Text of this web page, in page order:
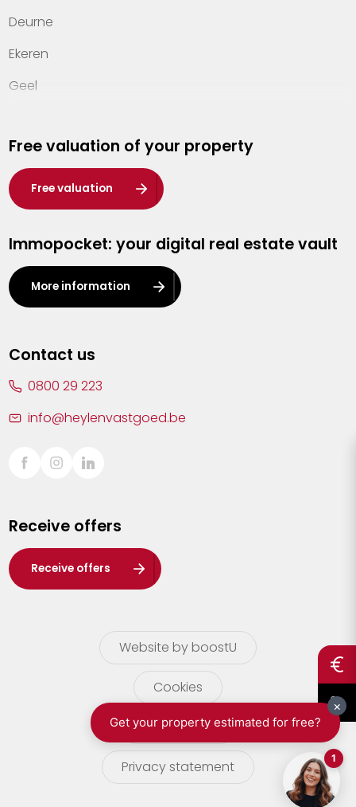
Deurne
Ekeren
Geel
Hasselt
Heist-op-den-Berg
Herentals
Kalmthout
Leuven
Lier
Sint-Truiden
Waasland
Wuustwezel
Zoersel
Free valuation of your property
Free valuation
Immopocket: your digital real estate vault
More information
Contact us
0800 29 223
info@heylenvastgoed.be
Receive offers
Receive offers
Website by boostU
Cookies
terms of use
Privacy statement